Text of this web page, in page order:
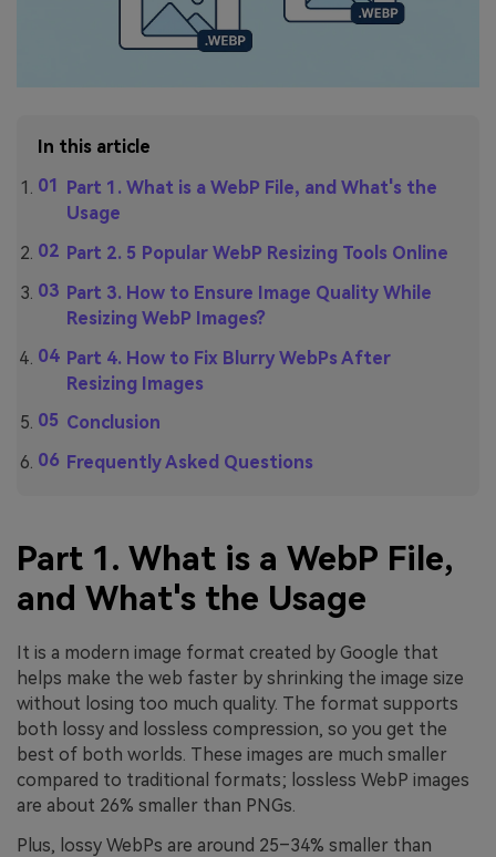
In this article
Part 1. What is a WebP File, and What's the
Usage
Part 2. 5 Popular WebP Resizing Tools Online
Part 3. How to Ensure Image Quality While
Resizing WebP Images?
Part 4. How to Fix Blurry WebPs After
Resizing Images
Conclusion
Frequently Asked Questions
Part 1. What is a WebP File,
and What's the Usage
It is a modern image format created by Google that
helps make the web faster by shrinking the image size
without losing too much quality. The format supports
both lossy and lossless compression, so you get the
best of both worlds. These images are much smaller
compared to traditional formats; lossless WebP images
are about 26% smaller than PNGs.
Plus, lossy WebPs are around 25–34% smaller than